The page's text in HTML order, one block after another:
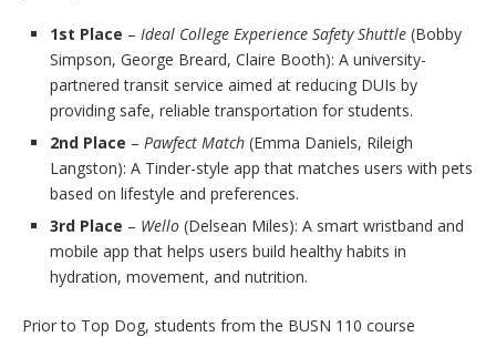
1st Place – Ideal College Experience Safety Shuttle (Bobby
Simpson, George Breard, Claire Booth): A university-
partnered transit service aimed at reducing DUIs by
providing safe, reliable transportation for students.
2nd Place – Pawfect Match (Emma Daniels, Rileigh
Langston): A Tinder-style app that matches users with pets
based on lifestyle and preferences.
3rd Place – Wello (Delsean Miles): A smart wristband and
mobile app that helps users build healthy habits in
hydration, movement, and nutrition.
Prior to Top Dog, students from the BUSN 110 course